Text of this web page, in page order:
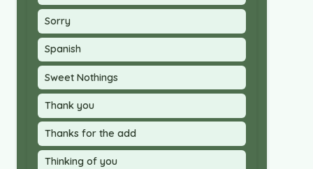
Sorry
Spanish
Sweet Nothings
Thank you
Thanks for the add
Thinking of you